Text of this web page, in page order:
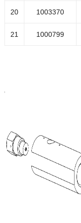
20 1003370
21 1000799